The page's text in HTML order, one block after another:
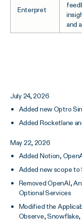
Enterpret
and
July 24, 2026
Added new Optro
Added Rocketlane
May 22, 2026
Added Notion,
Added new scope to
Removed OpenAI,
Optional Services
Modified the
Observe,